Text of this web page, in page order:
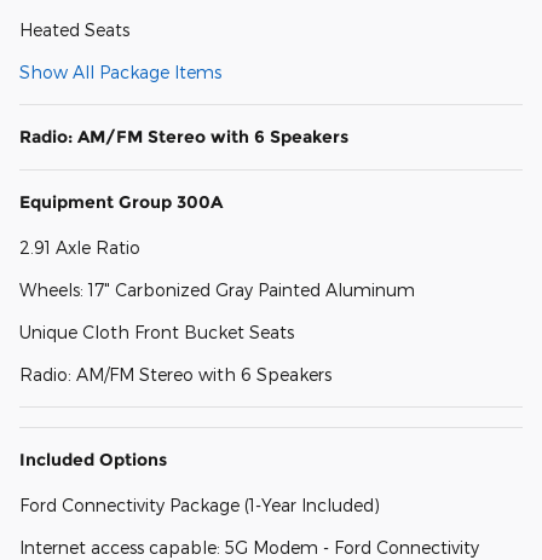
Heated Seats
Show All Package Items
Radio: AM/FM Stereo with 6 Speakers
Equipment Group 300A
2.91 Axle Ratio
Wheels: 17" Carbonized Gray Painted Aluminum
Unique Cloth Front Bucket Seats
Radio: AM/FM Stereo with 6 Speakers
Included Options
Ford Connectivity Package (1-Year Included)
Internet access capable: 5G Modem - Ford Connectivity